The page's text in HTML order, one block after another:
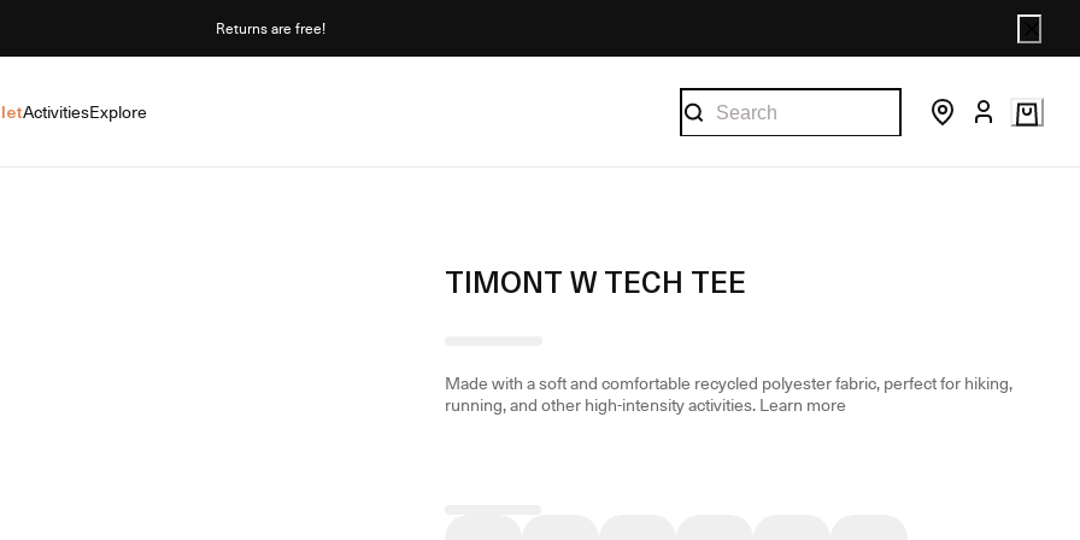
Returns are free!
ActivitiesExplore
TIMONT W TECH TEE
Made with a soft and comfortable recycled polyester fabric, perfect for hiking,
running, and other high-intensity activities.Learn more